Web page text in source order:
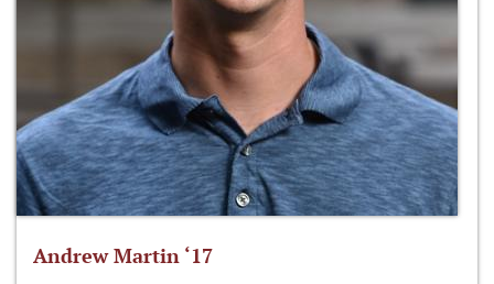
Andrew Martin ‘17